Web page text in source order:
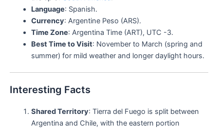
Language: Spanish.
Currency: Argentine Peso (ARS).
Time Zone: Argentina Time (ART), UTC -3.
Best Time to Visit: November to March (spring and
summer) for mild weather and longer daylight hours.
Interesting Facts
Shared Territory: Tierra del Fuego is split between
Argentina and Chile, with the eastern portion